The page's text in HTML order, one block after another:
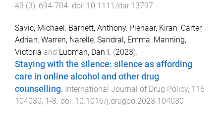
43 (3), 694-704. doi: 10.1111/dar.13797
Savic, Michael, Barnett, Anthony, Pienaar, Kiran, Carter,
Adrian, Warren, Narelle, Sandral, Emma, Manning,
Victoria and Lubman, Dan I. (2023).
Staying with the silence: silence as affording
care in online alcohol and other drug
counselling International Journal of Drug Policy, 116
104030, 1-8 . doi: 10.1016/j.drugpo.2023.104030